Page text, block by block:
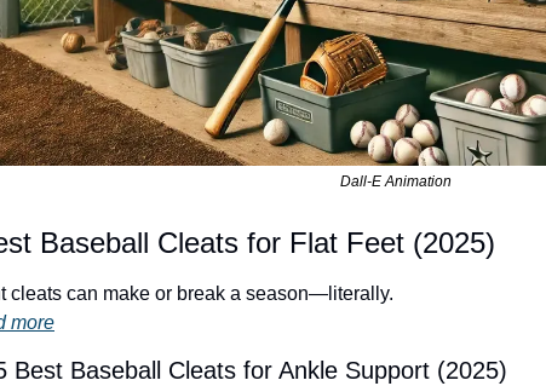
Dall-E Animation
Baseball Cleats for Flat Feet (2025)
cleats can make or break a season—literally.
more
Best Baseball Cleats for Ankle Support (2025)